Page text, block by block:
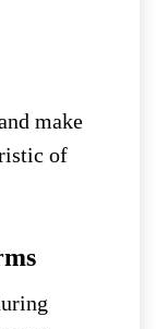
make
of